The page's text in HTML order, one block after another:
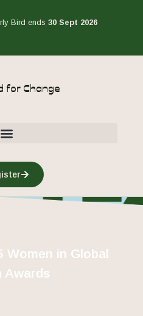
Bird ends 30 Sept 2026
for Change
Women in Global
Awards